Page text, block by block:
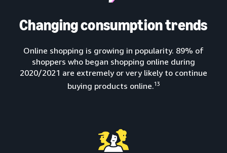
Changing consumption trends
Online shopping is growing in popularity. 89% of
shoppers who began shopping online during
2020/2021 are extremely or very likely to continue
buying products online.13